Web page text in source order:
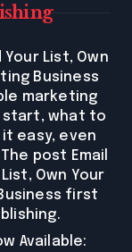
List, Own
Business
marketing
start, what to
easy, even
post Email
Own Your
first
Available: